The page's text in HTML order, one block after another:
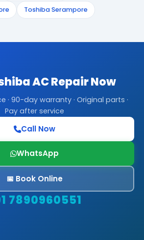
Toshiba Serampore
AC Repair Now
· 90-day warranty · Original parts ·
Pay after service
Call Now
WhatsApp
📅 Book Online
7890960551